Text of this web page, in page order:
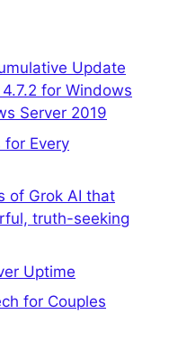
Update
for Windows
Server 2019
for Every
of Grok AI that
truth-seeking
Uptime
for Couples